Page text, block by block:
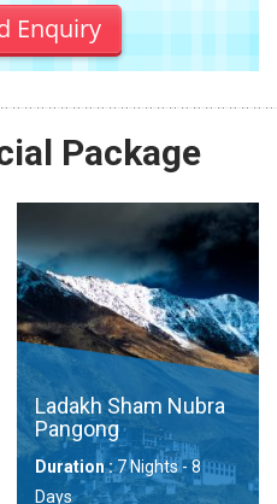
Enquiry
Package
Ladakh Sham Nubra
Pangong
Duration :7 Nights - 8
Days